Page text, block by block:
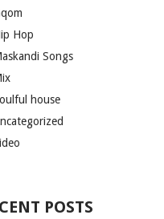
Hop
Songs
house
POSTS